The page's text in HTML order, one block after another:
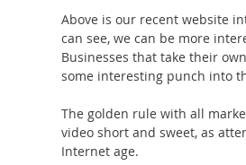
Above is our recent website
can see, we can be more
Businesses that take their
some interesting punch into
The golden rule with all
video short and sweet, as
Internet age.